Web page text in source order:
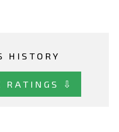
HISTORY
RATINGS ⇩